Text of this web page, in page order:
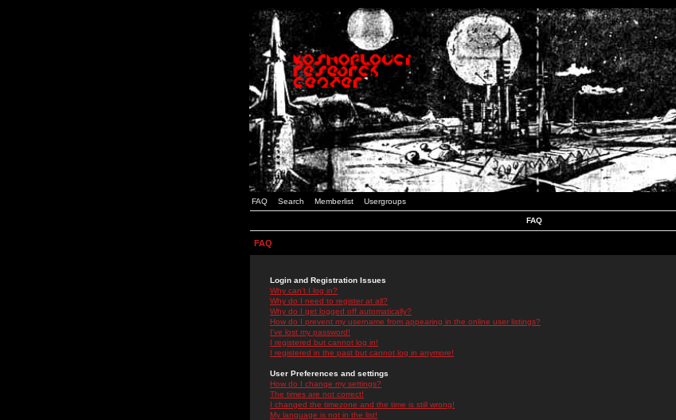
FAQ Search Memberlist Usergroups
FAQ
FAQ
Login and Registration Issues
Why can't I log in?
Why do I need to register at all?
Why do I get logged off automatically?
How do I prevent my username from appearing in the online user listings?
I've lost my password!
I registered but cannot log in!
I registered in the past but cannot log in anymore!
User Preferences and settings
How do I change my settings?
The times are not correct!
I changed the timezone and the time is still wrong!
My language is not in the list!